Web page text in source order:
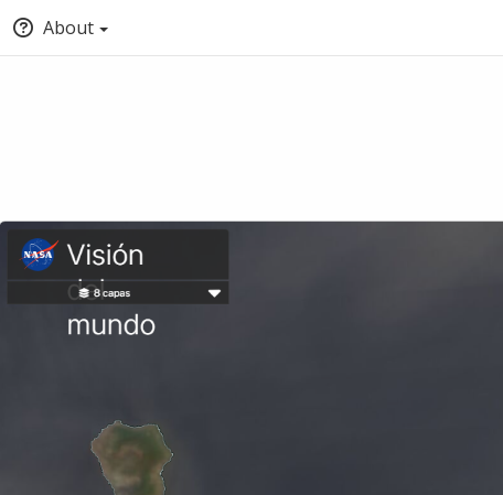
About